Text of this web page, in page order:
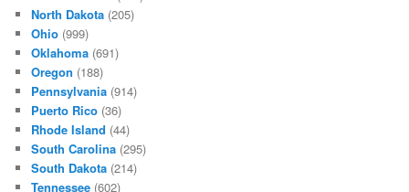
North Dakota (205)
Ohio (999)
Oklahoma (691)
Oregon (188)
Pennsylvania (914)
Puerto Rico (36)
Rhode Island (44)
South Carolina (295)
South Dakota (214)
Tennessee (602)